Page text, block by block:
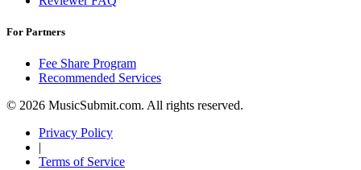
For Partners
Fee Share Program
Recommended Services
© 2026 MusicSubmit.com. All rights reserved.
Privacy Policy
|
Terms of Service